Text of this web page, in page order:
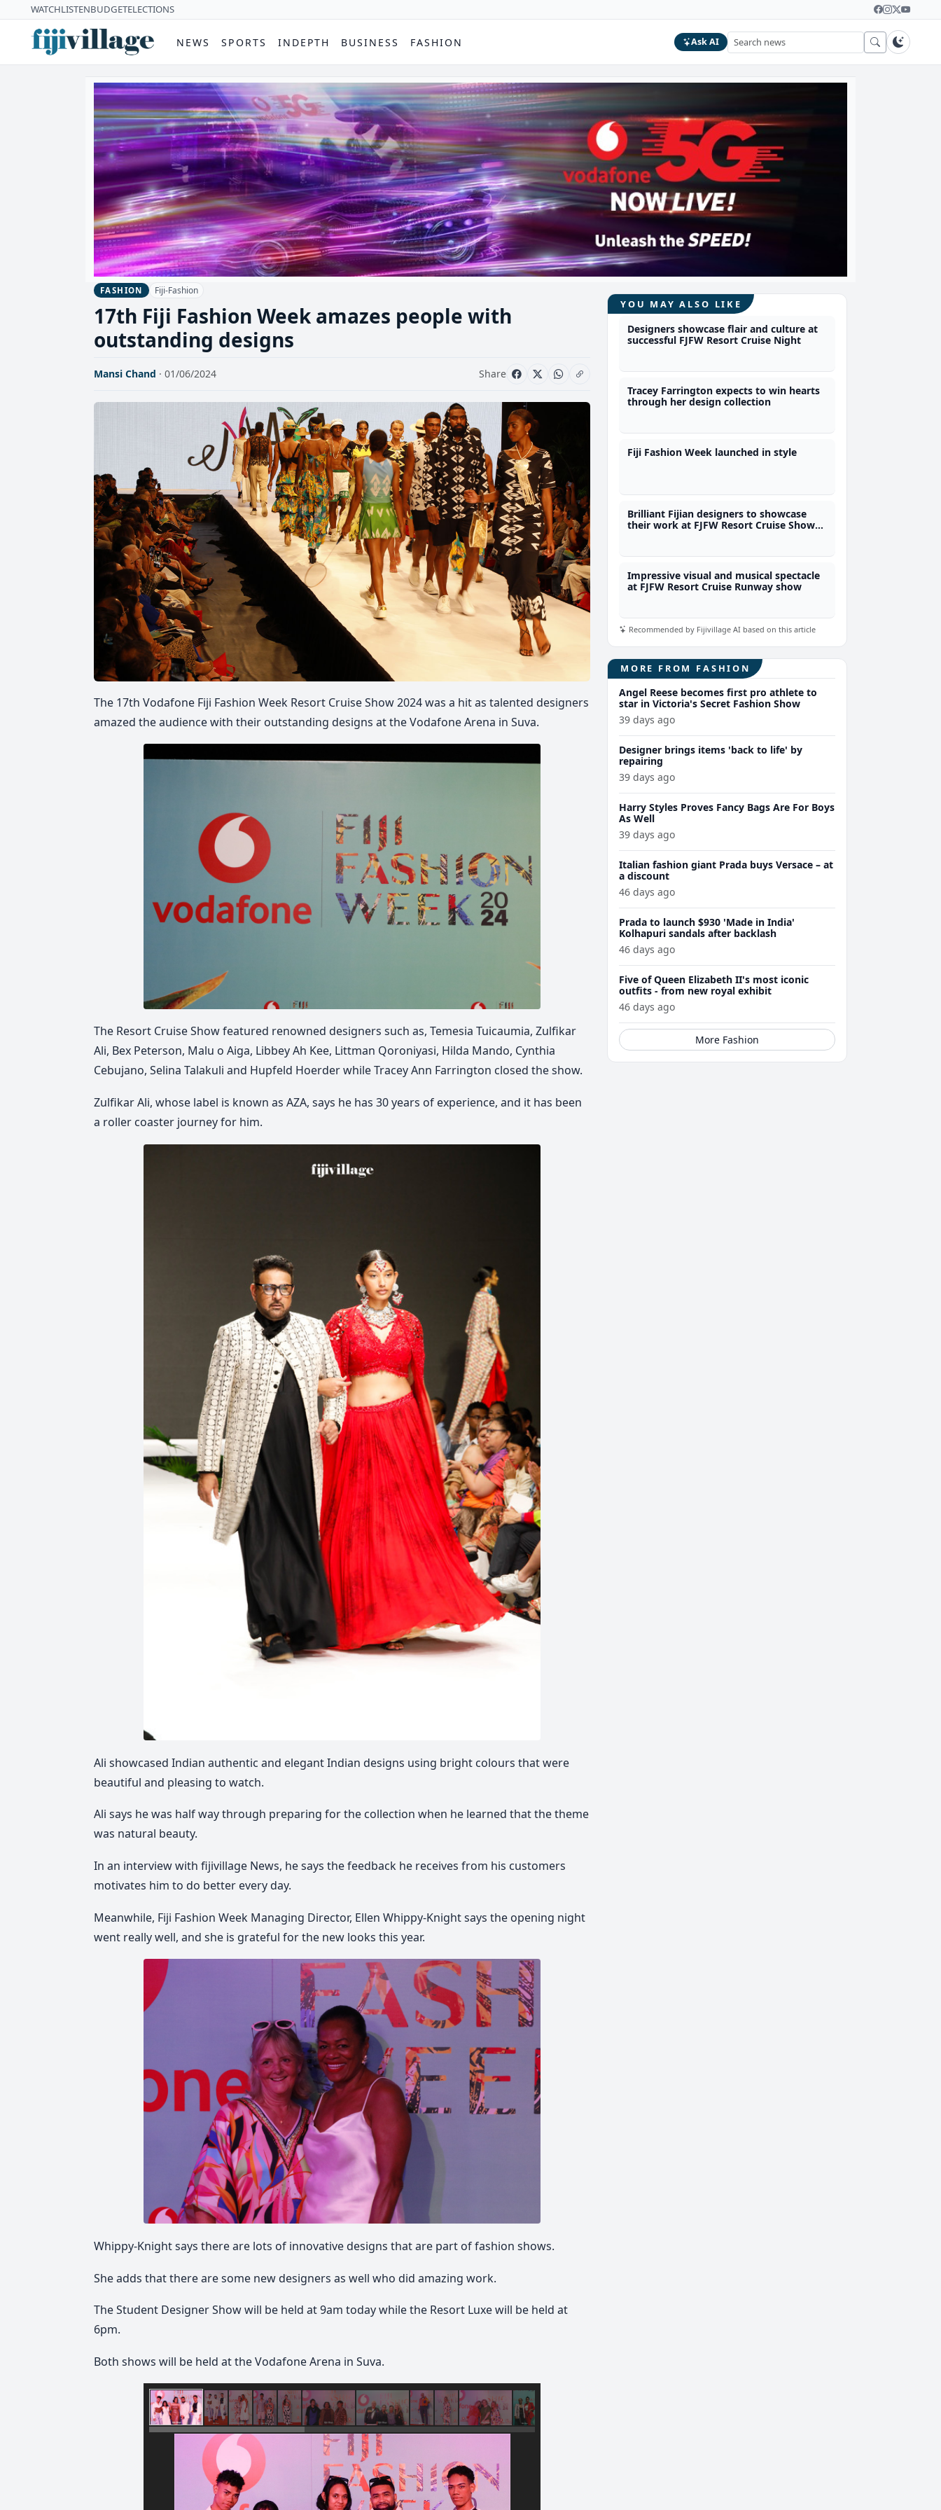
WATCHLISTENBUDGETELECTIONS
NEWS SPORTS INDEPTH BUSINESS FASHION Ask AI
FASHION Fiji-Fashion
17th Fiji Fashion Week amazes people with
outstanding designs
Mansi Chand · 01/06/2024 Share
The 17th Vodafone Fiji Fashion Week Resort Cruise Show 2024 was a hit as talented designers
amazed the audience with their outstanding designs at the Vodafone Arena in Suva.
The Resort Cruise Show featured renowned designers such as, Temesia Tuicaumia, Zulfikar
Ali, Bex Peterson, Malu o Aiga, Libbey Ah Kee, Littman Qoroniyasi, Hilda Mando, Cynthia
Cebujano, Selina Talakuli and Hupfeld Hoerder while Tracey Ann Farrington closed the show.
Zulfikar Ali, whose label is known as AZA, says he has 30 years of experience, and it has been
a roller coaster journey for him.
Ali showcased Indian authentic and elegant Indian designs using bright colours that were
beautiful and pleasing to watch.
Ali says he was half way through preparing for the collection when he learned that the theme
was natural beauty.
In an interview with fijivillage News, he says the feedback he receives from his customers
motivates him to do better every day.
Meanwhile, Fiji Fashion Week Managing Director, Ellen Whippy-Knight says the opening night
went really well, and she is grateful for the new looks this year.
Whippy-Knight says there are lots of innovative designs that are part of fashion shows.
She adds that there are some new designers as well who did amazing work.
The Student Designer Show will be held at 9am today while the Resort Luxe will be held at
6pm.
Both shows will be held at the Vodafone Arena in Suva.
YOU MAY ALSO LIKE
Designers showcase flair and culture at
successful FJFW Resort Cruise Night
Tracey Farrington expects to win hearts
through her design collection
Fiji Fashion Week launched in style
Brilliant Fijian designers to showcase
their work at FJFW Resort Cruise Show
Impressive visual and musical spectacle
at FJFW Resort Cruise Runway show
Recommended by Fijivillage AI based on this article
MORE FROM FASHION
Angel Reese becomes first pro athlete to
star in Victoria's Secret Fashion Show
39 days ago
Designer brings items 'back to life' by
repairing
39 days ago
Harry Styles Proves Fancy Bags Are For Boys
As Well
39 days ago
Italian fashion giant Prada buys Versace – at
a discount
46 days ago
Prada to launch $930 'Made in India'
Kolhapuri sandals after backlash
46 days ago
Five of Queen Elizabeth II's most iconic
outfits - from new royal exhibit
46 days ago
More Fashion